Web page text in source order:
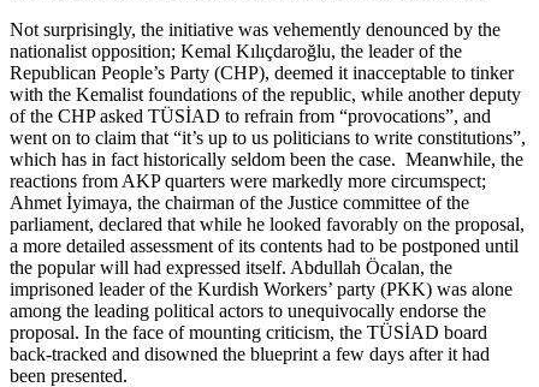
Not surprisingly, the initiative was vehemently denounced by the
nationalist opposition; Kemal Kılıçdaroğlu, the leader of the
Republican People’s Party (CHP), deemed it inacceptable to tinker
with the Kemalist foundations of the republic, while another deputy
of the CHP asked TÜSİAD to refrain from “provocations”, and
went on to claim that “it’s up to us politicians to write constitutions”,
which has in fact historically seldom been the case. Meanwhile, the
reactions from AKP quarters were markedly more circumspect;
Ahmet İyimaya, the chairman of the Justice committee of the
parliament, declared that while he looked favorably on the proposal,
a more detailed assessment of its contents had to be postponed until
the popular will had expressed itself. Abdullah Öcalan, the
imprisoned leader of the Kurdish Workers’ party (PKK) was alone
among the leading political actors to unequivocally endorse the
proposal. In the face of mounting criticism, the TÜSİAD board
back-tracked and disowned the blueprint a few days after it had
been presented.